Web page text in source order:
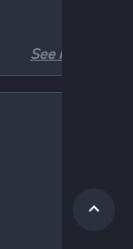
See more